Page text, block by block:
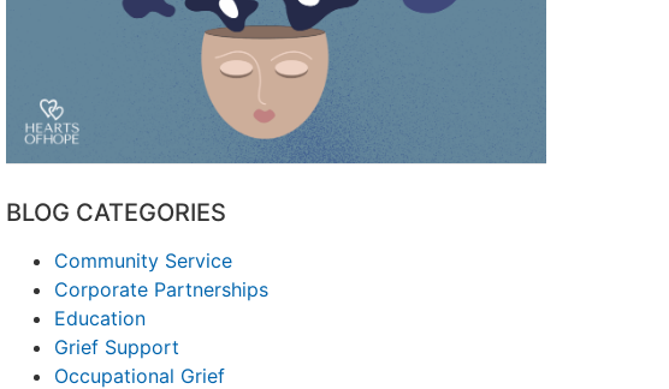
BLOG CATEGORIES
Community Service
Corporate Partnerships
Education
Grief Support
Occupational Grief